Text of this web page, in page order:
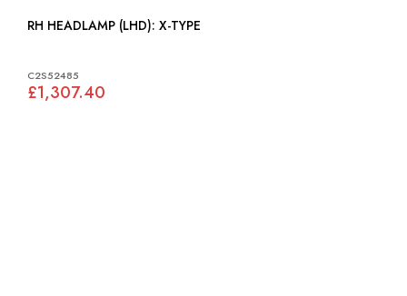
RH HEADLAMP (LHD): X-TYPE
C2S52485
£1,307.40